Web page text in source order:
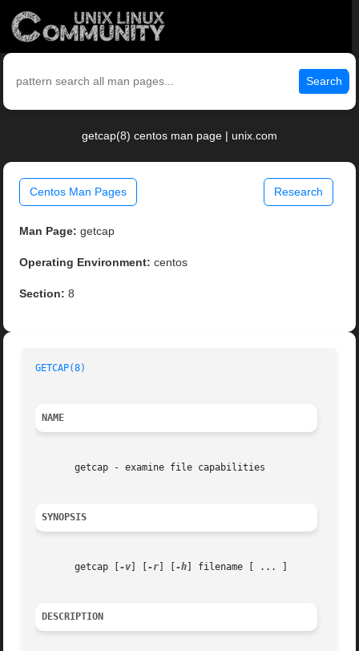
Search
getcap(8) centos man page | unix.com
Centos Man Pages Research
Man Page: getcap
Operating Environment: centos
Section: 8
GETCAP(8)
NAME
       getcap - examine file capabilities
SYNOPSIS
       getcap [
-v -r -h ] filename [ ... ]
DESCRIPTION